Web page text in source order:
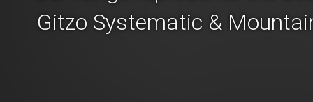
Gitzo Systematic &